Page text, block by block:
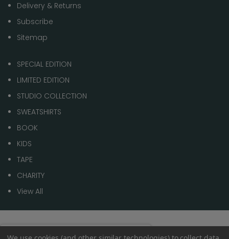
Delivery & Returns
Subscribe
Sitemap
SPECIAL EDITION
LIMITED EDITION
STUDIO COLLECTION
SWEATSHIRTS
BOOK
KIDS
TAPE
CHARITY
View All